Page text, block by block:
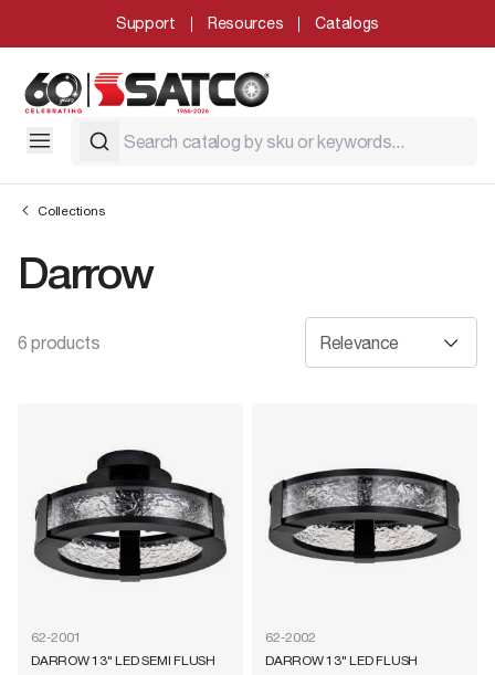
Support Resources Catalogs
Collections
Darrow
6 products
62-2001
DARROW 13" LED SEMI FLUSH
62-2002
DARROW 13" LED FLUSH